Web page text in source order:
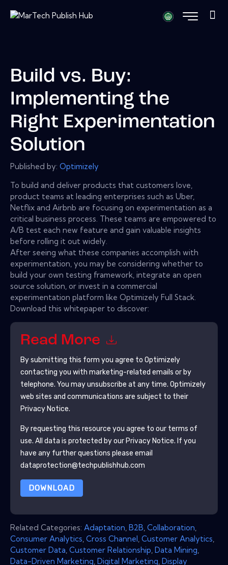
Build vs. Buy:
Implementing the
Right Experimentation
Solution
Published by: Optimizely
To build and deliver products that customers love,
product teams at leading enterprises such as Uber,
Netflix and Airbnb are focusing on experimentation as a
critical business process. These teams are empowered to
A/B test each new feature and gain valuable insights
before rolling it out widely.
After seeing what these companies accomplish with
experimentation, you may be considering whether to
build your own testing framework, integrate an open
source solution, or invest in a commercial
experimentation platform like Optimizely Full Stack.
Download this whitepaper to discover:
Read More
By submitting this form you agree to Optimizely
contacting you with marketing-related emails or by
telephone. You may unsubscribe at any time. Optimizely
web sites and communications are subject to their
Privacy Notice.
By requesting this resource you agree to our terms of
use. All data is protected by our Privacy Notice. If you
have any further questions please email
dataprotection@techpublishhub.com
DOWNLOAD
Related Categories: Adaptation B2B Collaboration
Consumer Analytics Cross Channel Customer Analytics
Customer Data Customer Relationship Data Mining
Data-Driven Marketing Digital Marketing Display